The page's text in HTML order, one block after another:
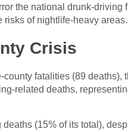
the national drunk-driving
of nightlife-heavy areas.
Crisis
fatalities (89 deaths),
related deaths,
(15% of its total),